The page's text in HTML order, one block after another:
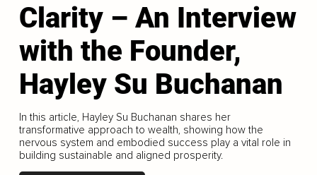
Clarity – An Interview
with the Founder,
Hayley Su Buchanan
In this article, Hayley Su Buchanan shares her
transformative approach to wealth, showing how the
nervous system and embodied success play a vital role in
building sustainable and aligned prosperity.